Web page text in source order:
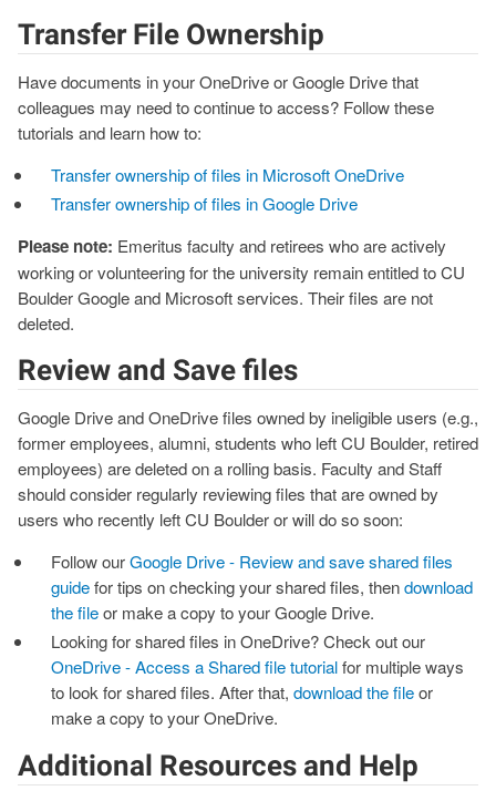
Transfer File Ownership
Have documents in your OneDrive or Google Drive that
colleagues may need to continue to access? Follow these
tutorials and learn how to:
Transfer ownership of files in Microsoft OneDrive
Transfer ownership of files in Google Drive
Please note: Emeritus faculty and retirees who are actively
working or volunteering for the university remain entitled to CU
Boulder Google and Microsoft services. Their files are not
deleted.
Review and Save files
Google Drive and OneDrive files owned by ineligible users (e.g.,
former employees, alumni, students who left CU Boulder, retired
employees) are deleted on a rolling basis. Faculty and Staff
should consider regularly reviewing files that are owned by
users who recently left CU Boulder or will do so soon:
Follow ourGoogle Drive - Review and save shared files
guidefor tips on checking your shared files, thendownload
the fileor make a copy to your Google Drive.
Looking for shared files in OneDrive? Check out our
OneDrive - Access a Shared file tutorialfor multiple ways
to look for shared files. After that,download the fileor
make a copy to your OneDrive.
Additional Resources and Help